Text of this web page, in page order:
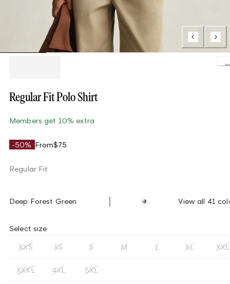
Regular Fit Polo Shirt
Members get 10% extra
-50% From$75
Regular Fit
Deep Forest Green View all 41
Select size
XXS XS S M L XL XXL
XXXL 4XL 5XL